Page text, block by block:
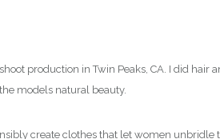
production in Twin Peaks, CA. I did hair
models natural beauty.
create clothes that let women unbridle